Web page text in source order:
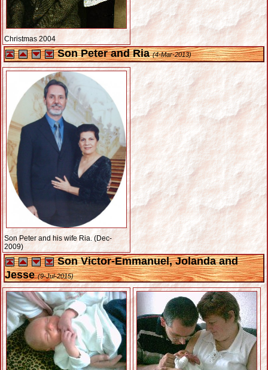
Christmas 2004
Son Peter and Ria(4-Mar-2013)
Son Peter and his wife Ria. (Dec-
2009)
Son Victor-Emmanuel, Jolanda and
Jesse(9-Jul-2015)